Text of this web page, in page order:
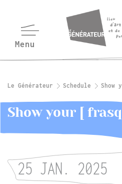
Le Générateur Schedule Show
Show your [
25 JAN. 2025